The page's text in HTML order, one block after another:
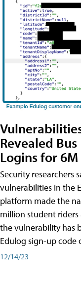
Revealed
Logins for
Security researchers
vulnerabilities in the
platform made the
million student
the vulnerability has
Edulog sign-up code
12/14/23